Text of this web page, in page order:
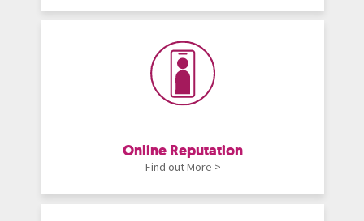
Online Reputation
Find out More >